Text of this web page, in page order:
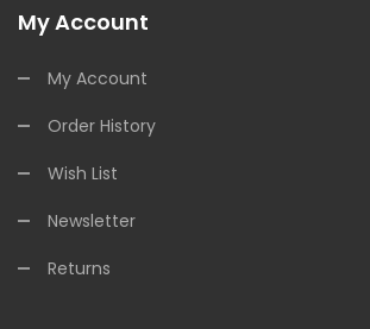
My Account
My Account
Order History
Wish List
Newsletter
Returns